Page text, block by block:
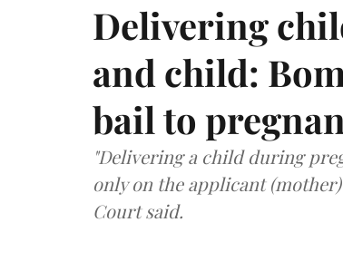
Delivering
and child:
bail to
"Delivering a child during
only on the applicant
Court said.